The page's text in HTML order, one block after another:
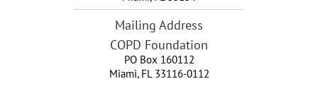
Mailing Address
COPD Foundation
PO Box 160112
Miami, FL 33116-0112